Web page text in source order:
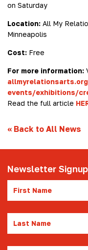
on Saturday
Location: All My
Minneapolis
Cost: Free
For more information:
events/exhibitions/
Read the full article
« Back to All News
Newsletter Signup
Name
Name